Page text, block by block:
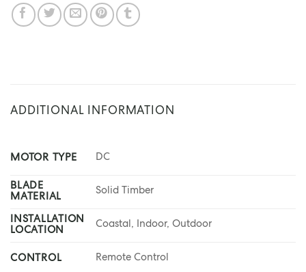
ADDITIONAL INFORMATION
MOTOR TYPE DC
BLADE
MATERIAL
Solid Timber
INSTALLATION
LOCATION
Coastal, Indoor, Outdoor
CONTROL Remote Control